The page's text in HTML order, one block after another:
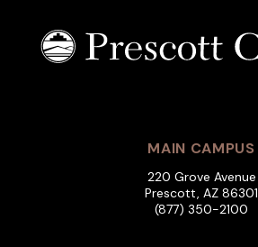
MAIN CAMPUS
220 Grove Avenue
Prescott, AZ 86301
(877) 350-2100